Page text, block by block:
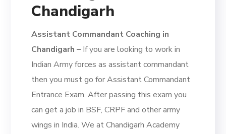
Chandigarh
Assistant Commandant Coaching in
Chandigarh – If you are looking to work in
Indian Army forces as assistant commandant
then you must go for Assistant Commandant
Entrance Exam. After passing this exam you
can get a job in BSF, CRPF and other army
wings in India. We at Chandigarh Academy